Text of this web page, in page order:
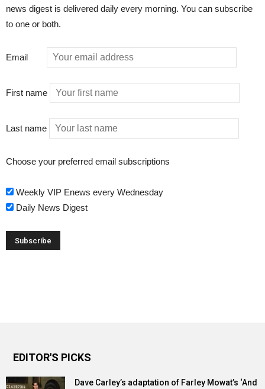
news digest is delivered daily every morning. You can subscribe
to one or both.
Email
First name
Last name
Choose your preferred email subscriptions
Weekly VIP Enews every Wednesday
Daily News Digest
EDITOR'S PICKS
Dave Carley’s adaptation of Farley Mowat’s ‘And